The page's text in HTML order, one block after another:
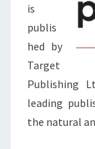
is
publis
hed by
Target
Publishing
leading
the natural